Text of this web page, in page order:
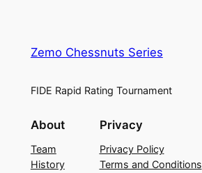
Zemo Chessnuts Series
FIDE Rapid Rating Tournament
About
Team
History
Privacy
Privacy Policy
Terms and Conditions